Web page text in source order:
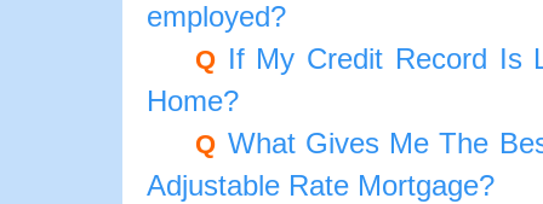
employed?
Q
If My Credit Record Is
Home?
Q What Gives Me The
Adjustable Rate Mortgage?